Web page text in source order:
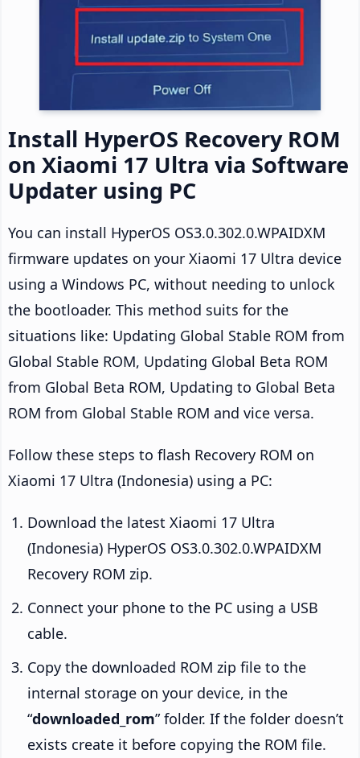
Install HyperOS Recovery ROM
on Xiaomi 17 Ultra via Software
Updater using PC
You can install HyperOS OS3.0.302.0.WPAIDXM
firmware updates on your Xiaomi 17 Ultra device
using a Windows PC, without needing to unlock
the bootloader. This method suits for the
situations like: Updating Global Stable ROM from
Global Stable ROM, Updating Global Beta ROM
from Global Beta ROM, Updating to Global Beta
ROM from Global Stable ROM and vice versa.
Follow these steps to flash Recovery ROM on
Xiaomi 17 Ultra (Indonesia) using a PC:
Download the latest Xiaomi 17 Ultra
(Indonesia) HyperOS OS3.0.302.0.WPAIDXM
Recovery ROM zip.
Connect your phone to the PC using a USB
cable.
Copy the downloaded ROM zip file to the
internal storage on your device, in the
“downloaded_rom” folder. If the folder doesn’t
exists create it before copying the ROM file.